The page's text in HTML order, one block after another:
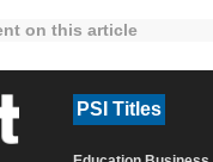
on this article
PSI Titles